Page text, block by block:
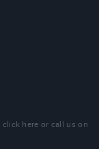
click here or call us on